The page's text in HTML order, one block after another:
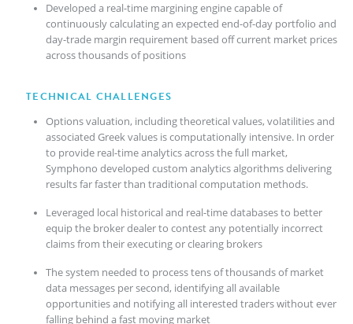
Developed a real-time margining engine capable of
continuously calculating an expected end-of-day portfolio and
day-trade margin requirement based off current market prices
across thousands of positions
TECHNICAL CHALLENGES
Options valuation, including theoretical values, volatilities and
associated Greek values is computationally intensive. In order
to provide real-time analytics across the full market,
Symphono developed custom analytics algorithms delivering
results far faster than traditional computation methods.
Leveraged local historical and real-time databases to better
equip the broker dealer to contest any potentially incorrect
claims from their executing or clearing brokers
The system needed to process tens of thousands of market
data messages per second, identifying all available
opportunities and notifying all interested traders without ever
falling behind a fast moving market